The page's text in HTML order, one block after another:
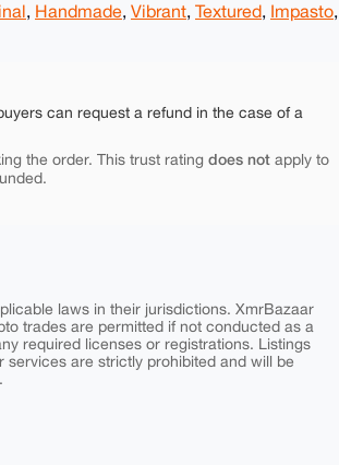
, Handmade, Vibrant, Textured, Impasto,
can request a refund in the case of a
the order. This trust rating does not apply to
laws in their jurisdictions. XmrBazaar
trades are permitted if not conducted as a
required licenses or registrations. Listings
are strictly prohibited and will be